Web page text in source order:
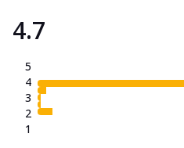
4.7
5
4
3
2
1